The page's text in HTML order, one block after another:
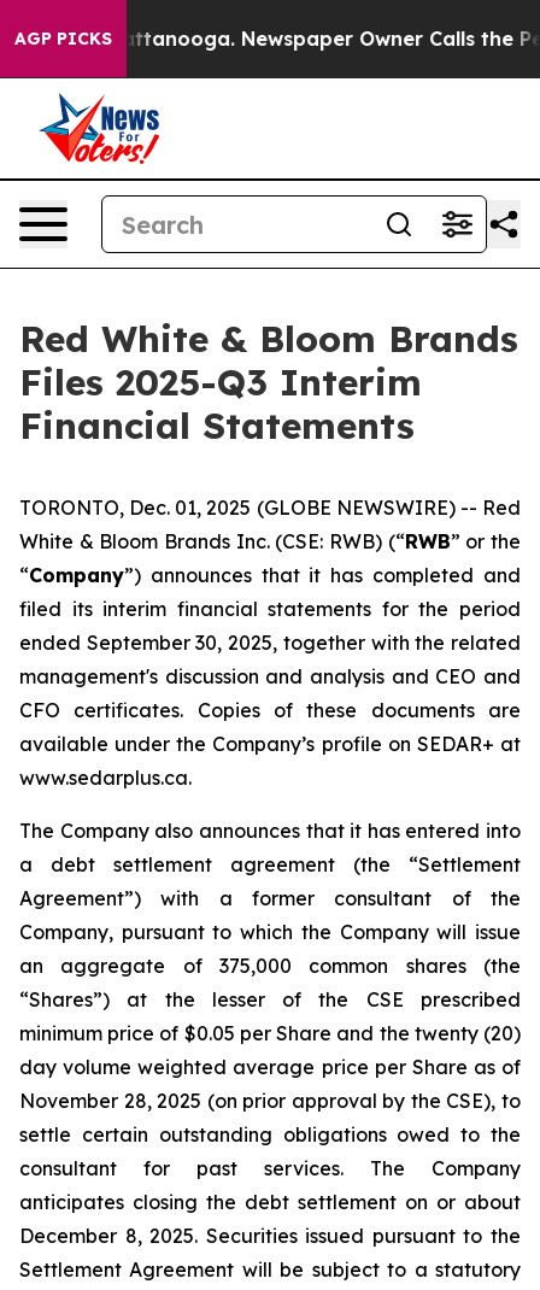
AGP PICKS
in Chattanooga. Newspaper Owner Calls the
Red White & Bloom Brands
Files 2025-Q3 Interim
Financial Statements
TORONTO, Dec. 01, 2025 (GLOBE NEWSWIRE) -- Red
White & Bloom Brands Inc. (CSE: RWB) (“RWB” or the
“Company”) announces that it has completed and
filed its interim financial statements for the period
ended September 30, 2025, together with the related
management's discussion and analysis and CEO and
CFO certificates. Copies of these documents are
available under the Company’s profile on SEDAR+ at
www.sedarplus.ca.
The Company also announces that it has entered into
a debt settlement agreement (the “Settlement
Agreement”) with a former consultant of the
Company, pursuant to which the Company will issue
an aggregate of 375,000 common shares (the
“Shares”) at the lesser of the CSE prescribed
minimum price of $0.05 per Share and the twenty (20)
day volume weighted average price per Share as of
November 28, 2025 (on prior approval by the CSE), to
settle certain outstanding obligations owed to the
consultant for past services. The Company
anticipates closing the debt settlement on or about
December 8, 2025. Securities issued pursuant to the
Settlement Agreement will be subject to a statutory